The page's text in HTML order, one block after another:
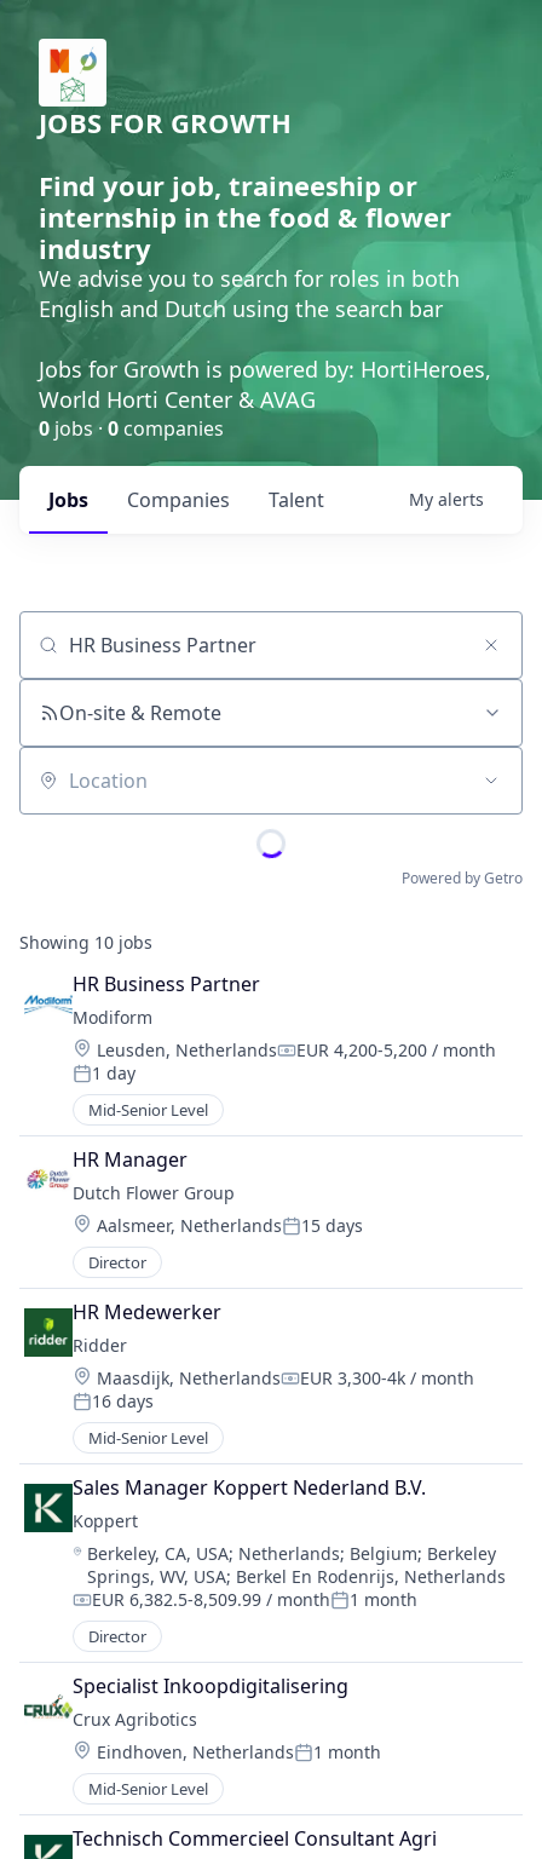
JOBS FOR GROWTH
Find your job, traineeship or
internship in the food & flower
industry
We advise you to search for roles in both
English and Dutch using the search bar
Jobs for Growth is powered by: HortiHeroes,
World Horti Center & AVAG
0 jobs · 0 companies
Jobs Companies Talent My alerts
Job title, company or keyword
On-site & Remote
Location
Powered by Getro
Showing 10 jobs
HR Business Partner
Modiform
Location:
Leusden, NetherlandsCompensation:
EUR 4,200-5,200 / month
Posted:
1 day
Mid-Senior Level
HR Manager
Dutch Flower Group
Location:
Aalsmeer, NetherlandsPosted:
15 days
Director
HR Medewerker
Ridder
Location:
Maasdijk, NetherlandsCompensation:
EUR 3,300-4k / month
Posted:
16 days
Mid-Senior Level
Sales Manager Koppert Nederland B.V.
Koppert
Location:
Berkeley, CA, USA; Netherlands; Belgium; Berkeley
Springs, WV, USA; Berkel En Rodenrijs, Netherlands
Compensation:
EUR 6,382.5-8,509.99 / monthPosted:
1 month
Director
Specialist Inkoopdigitalisering
Crux Agribotics
Location:
Eindhoven, NetherlandsPosted:
1 month
Mid-Senior Level
Technisch Commercieel Consultant Agri